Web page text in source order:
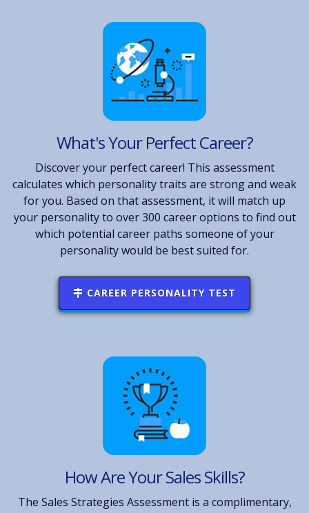
What's Your Perfect Career?
Discover your perfect career! This assessment
calculates which personality traits are strong and weak
for you. Based on that assessment, it will match up
your personality to over 300 career options to find out
which potential career paths someone of your
personality would be best suited for.
CAREER PERSONALITY TEST
How Are Your Sales Skills?
The Sales Strategies Assessment is a complimentary,